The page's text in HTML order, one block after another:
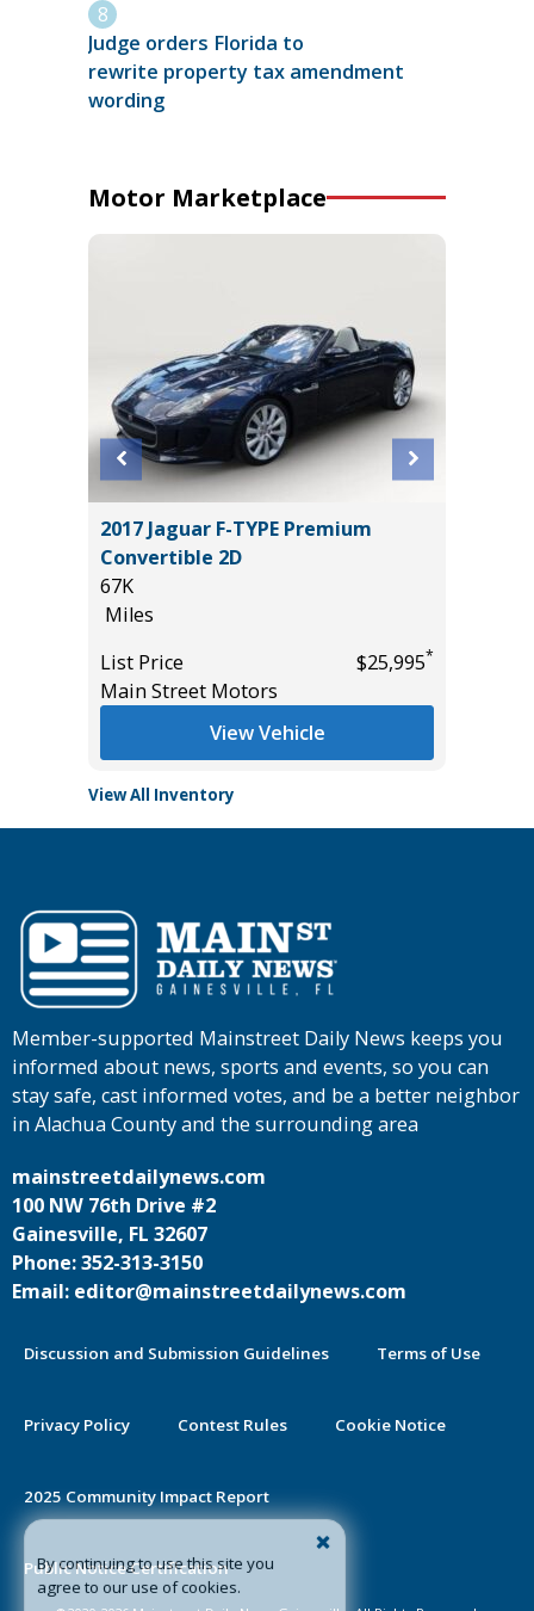
Judge orders Florida to
rewrite property tax amendment
wording
Motor Marketplace
2017 Jaguar F-TYPE Premium
Convertible 2D
67K
Miles
List Price
$25,995*
Main Street Motors
View Vehicle
View All Inventory
By continuing to use this site you
agree to our use of cookies.
Member-supported Mainstreet Daily News keeps you
informed about news, sports and events, so you can
stay safe, cast informed votes, and be a better neighbor
in Alachua County and the surrounding area
mainstreetdailynews.com
100 NW 76th Drive #2
Gainesville, FL 32607
Phone: 352-313-3150
Email: editor@mainstreetdailynews.com
Discussion and Submission Guidelines Terms of Use
Privacy Policy Contest Rules Cookie Notice
2025 Community Impact Report
Public Notice Certification